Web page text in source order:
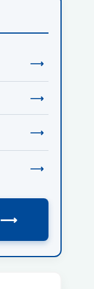
⟶
⟶
⟶
⟶
⟶